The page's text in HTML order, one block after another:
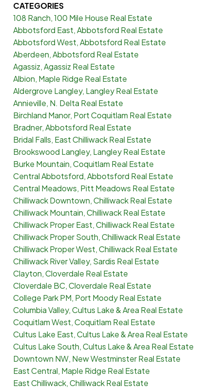
CATEGORIES
108 Ranch, 100 Mile House Real Estate
Abbotsford East, Abbotsford Real Estate
Abbotsford West, Abbotsford Real Estate
Aberdeen, Abbotsford Real Estate
Agassiz, Agassiz Real Estate
Albion, Maple Ridge Real Estate
Aldergrove Langley, Langley Real Estate
Annieville, N. Delta Real Estate
Birchland Manor, Port Coquitlam Real Estate
Bradner, Abbotsford Real Estate
Bridal Falls, East Chilliwack Real Estate
Brookswood Langley, Langley Real Estate
Burke Mountain, Coquitlam Real Estate
Central Abbotsford, Abbotsford Real Estate
Central Meadows, Pitt Meadows Real Estate
Chilliwack Downtown, Chilliwack Real Estate
Chilliwack Mountain, Chilliwack Real Estate
Chilliwack Proper East, Chilliwack Real Estate
Chilliwack Proper South, Chilliwack Real Estate
Chilliwack Proper West, Chilliwack Real Estate
Chilliwack River Valley, Sardis Real Estate
Clayton, Cloverdale Real Estate
Cloverdale BC, Cloverdale Real Estate
College Park PM, Port Moody Real Estate
Columbia Valley, Cultus Lake & Area Real Estate
Coquitlam West, Coquitlam Real Estate
Cultus Lake East, Cultus Lake & Area Real Estate
Cultus Lake South, Cultus Lake & Area Real Estate
Downtown NW, New Westminster Real Estate
East Central, Maple Ridge Real Estate
East Chilliwack, Chilliwack Real Estate